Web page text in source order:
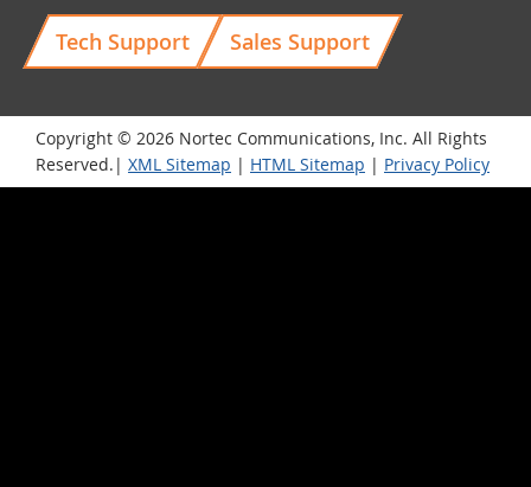
Tech Support
Sales Support
Copyright © 2026 Nortec Communications, Inc. All Rights
Reserved.| XML Sitemap | HTML Sitemap | Privacy Policy